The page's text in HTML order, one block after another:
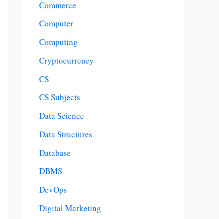
Commerce
Computer
Computing
Cryptocurrency
CS
CS Subjects
Data Science
Data Structures
Database
DBMS
DevOps
Digital Marketing